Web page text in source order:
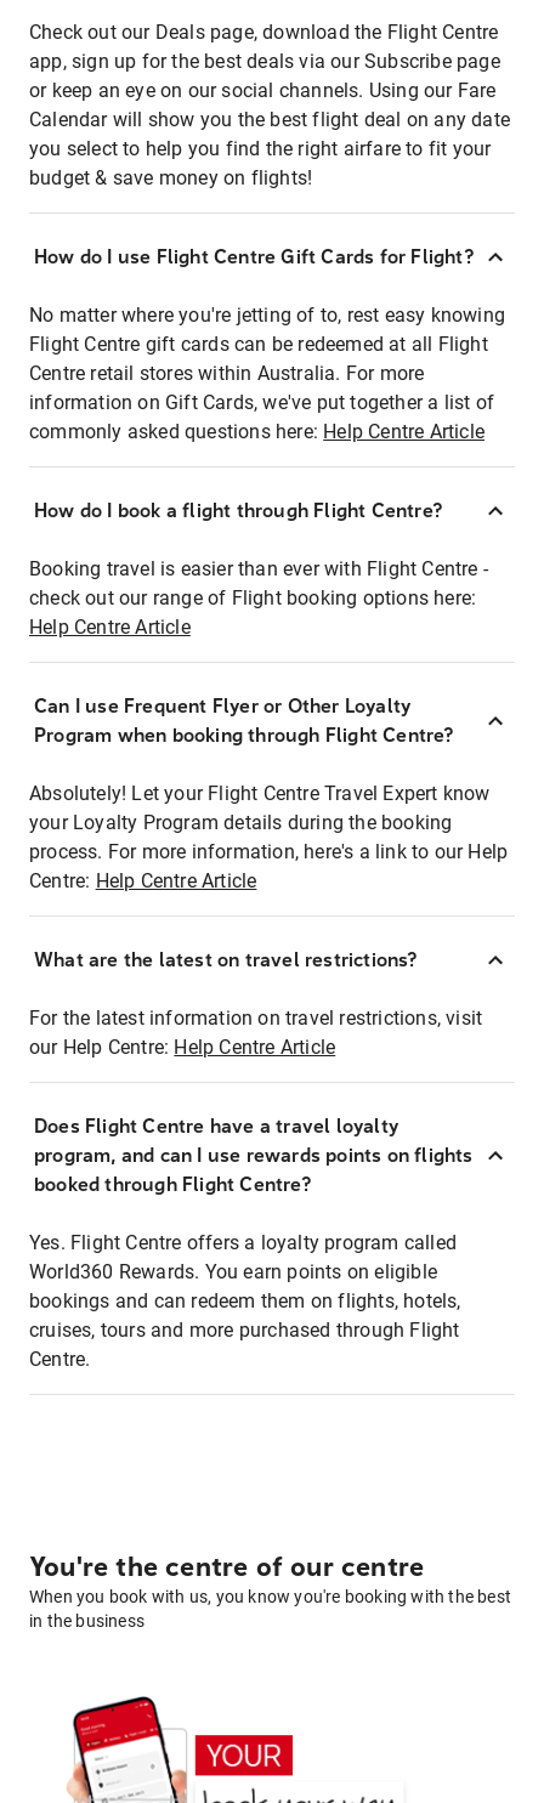
Check out our Deals page, download the Flight Centre
app, sign up for the best deals via our Subscribe page
or keep an eye on our social channels. Using our Fare
Calendar will show you the best flight deal on any date
you select to help you find the right airfare to fit your
budget & save money on flights!
How do I use Flight Centre Gift Cards for Flight?
No matter where you're jetting of to, rest easy knowing
Flight Centre gift cards can be redeemed at all Flight
Centre retail stores within Australia. For more
information on Gift Cards, we've put together a list of
commonly asked questions here: Help Centre Article
How do I book a flight through Flight Centre?
Booking travel is easier than ever with Flight Centre -
check out our range of Flight booking options here:
Help Centre Article
Can I use Frequent Flyer or Other Loyalty
Program when booking through Flight Centre?
Absolutely! Let your Flight Centre Travel Expert know
your Loyalty Program details during the booking
process. For more information, here's a link to our Help
Centre: Help Centre Article
What are the latest on travel restrictions?
For the latest information on travel restrictions, visit
our Help Centre: Help Centre Article
Does Flight Centre have a travel loyalty
program, and can I use rewards points on flights
booked through Flight Centre?
Yes. Flight Centre offers a loyalty program called
World360 Rewards. You earn points on eligible
bookings and can redeem them on flights, hotels,
cruises, tours and more purchased through Flight
Centre.
You're the centre of our centre
When you book with us, you know you're booking with the best
in the business